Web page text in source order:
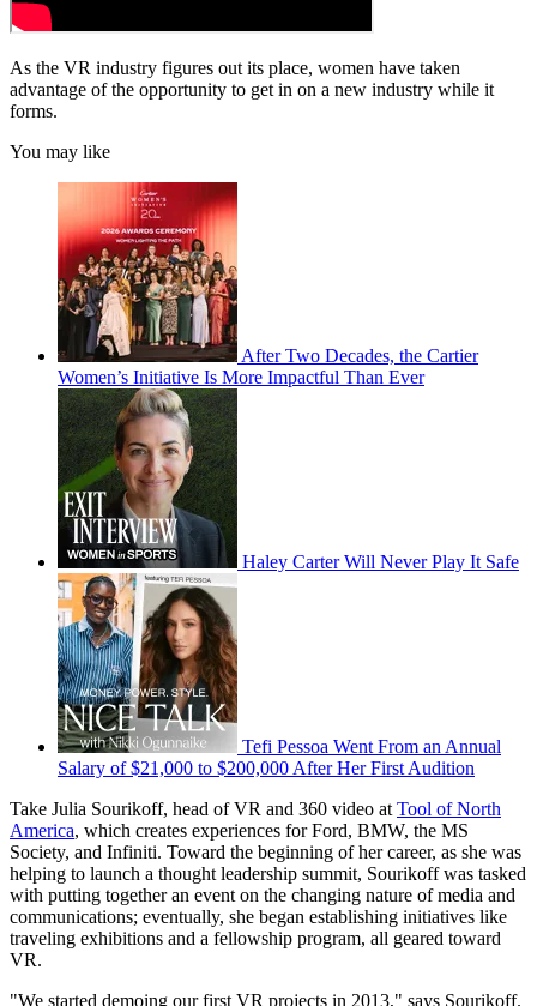
As the VR industry figures out its place, women have taken
advantage of the opportunity to get in on a new industry while it
forms.
You may like
After Two Decades, the Cartier
Women’s Initiative Is More Impactful Than Ever
Haley Carter Will Never Play It Safe
Tefi Pessoa Went From an Annual
Salary of $21,000 to $200,000 After Her First Audition
Take Julia Sourikoff, head of VR and 360 video at Tool of North
America, which creates experiences for Ford, BMW, the MS
Society, and Infiniti. Toward the beginning of her career, as she was
helping to launch a thought leadership summit, Sourikoff was tasked
with putting together an event on the changing nature of media and
communications; eventually, she began establishing initiatives like
traveling exhibitions and a fellowship program, all geared toward
VR.
"We started demoing our first VR projects in 2013," says Sourikoff.